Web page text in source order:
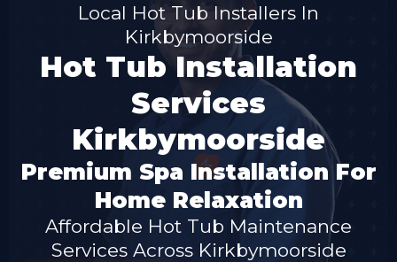
Local Hot Tub Installers In
Kirkbymoorside
Hot Tub Installation
Services
Kirkbymoorside
Premium Spa Installation For
Home Relaxation
Affordable Hot Tub Maintenance
Services Across Kirkbymoorside